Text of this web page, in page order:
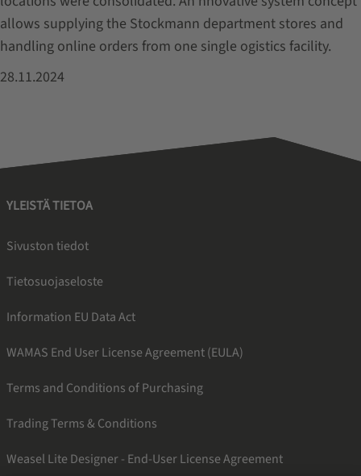
allows supplying the Stockmann department stores and
handling online orders from one single ogistics facility.
28.11.2024
YLEISTÄ TIETOA
Sivuston tiedot
Tietosuojaseloste
Information EU Data Act
WAMAS End User License Agreement (EULA)
Terms and Conditions of Purchasing
Trading Terms & Conditions
Weasel Lite Designer - End-User License Agreement